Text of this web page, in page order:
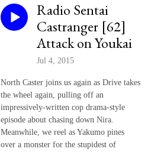
Radio Sentai
Castranger [62]
Attack on Youkai
Jul 4, 2015
North Caster joins us again as Drive takes
the wheel again, pulling off an
impressively-written cop drama-style
episode about chasing down Nira.
Meanwhile, we reel as Yakumo pines
over a monster for the stupidest of